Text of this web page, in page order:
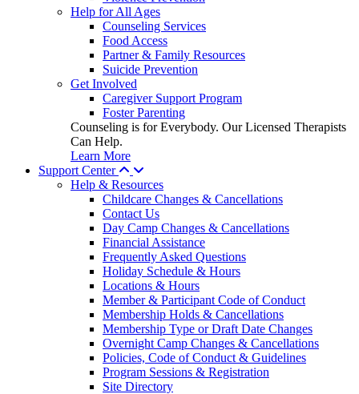
Help for All Ages
Counseling Services
Food Access
Partner & Family Resources
Suicide Prevention
Get Involved
Caregiver Support Program
Foster Parenting
Counseling is for Everybody. Our Licensed Therapists
Can Help.
Learn More
Support Center
Help & Resources
Childcare Changes & Cancellations
Contact Us
Day Camp Changes & Cancellations
Financial Assistance
Frequently Asked Questions
Holiday Schedule & Hours
Locations & Hours
Member & Participant Code of Conduct
Membership Holds & Cancellations
Membership Type or Draft Date Changes
Overnight Camp Changes & Cancellations
Policies, Code of Conduct & Guidelines
Program Sessions & Registration
Site Directory